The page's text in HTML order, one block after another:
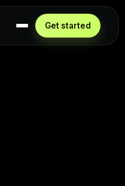
Get started